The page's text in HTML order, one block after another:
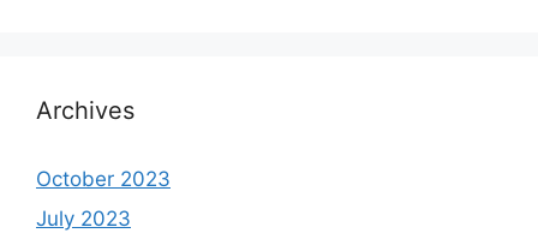
Archives
October 2023
July 2023